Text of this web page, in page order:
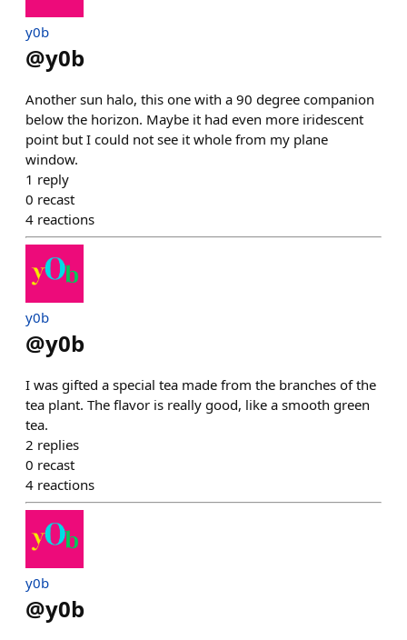
y0b
@y0b
Another sun halo, this one with a 90 degree companion
below the horizon. Maybe it had even more iridescent
point but I could not see it whole from my plane
window.
1 reply
0 recast
4 reactions
y0b
@y0b
I was gifted a special tea made from the branches of the
tea plant. The flavor is really good, like a smooth green
tea.
2 replies
0 recast
4 reactions
y0b
@y0b